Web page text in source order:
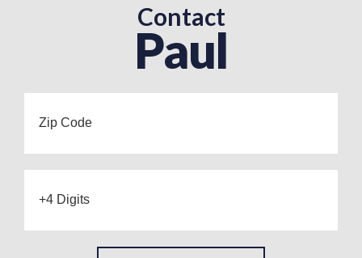
Contact
Paul